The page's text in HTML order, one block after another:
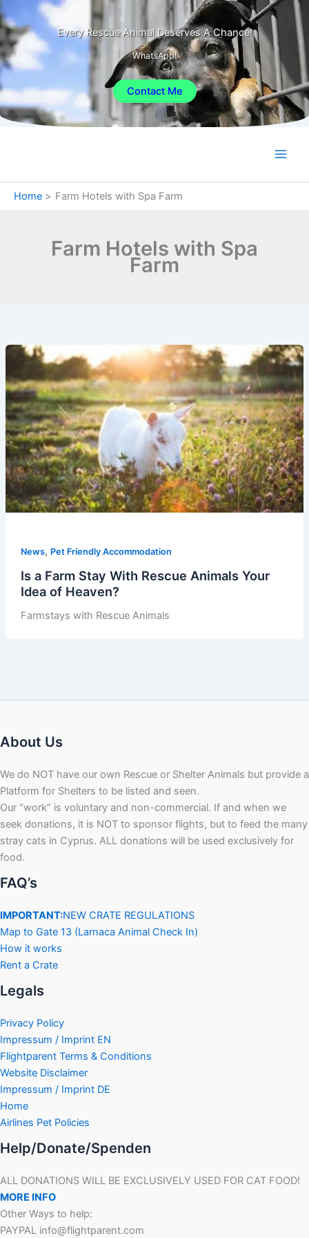
Skip
to
content
Every Rescue Animal Deserves A Chance!
WhatsApp!
Contact Me
Home Farm Hotels with Spa Farm
Farm Hotels with Spa
Farm
News, Pet Friendly Accommodation
Is a Farm Stay With Rescue Animals Your
Idea of Heaven?
Farmstays with Rescue Animals
About Us
We do NOT have our own Rescue or Shelter Animals but provide a
Platform for Shelters to be listed and seen.
Our “work” is voluntary and non-commercial. If and when we
seek donations, it is NOT to sponsor flights, but to feed the many
stray cats in Cyprus. ALL donations will be used exclusively for
food.
FAQ’s
IMPORTANT:NEW CRATE REGULATIONS
Map to Gate 13 (Larnaca Animal Check In)
How it works
Rent a Crate
Legals
Privacy Policy
Impressum / Imprint EN
Flightparent Terms & Conditions
Website Disclaimer
Impressum / Imprint DE
Home
Airlines Pet Policies
Help/Donate/Spenden
ALL DONATIONS WILL BE EXCLUSIVELY USED FOR CAT FOOD!
MORE INFO
Other Ways to help:
PAYPAL info@flightparent.com